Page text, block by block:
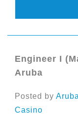
Engineer I
Aruba
Posted by
Casino